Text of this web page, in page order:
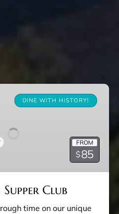
DINE WITH HISTORY!
FROM
$85
Club
time on our unique